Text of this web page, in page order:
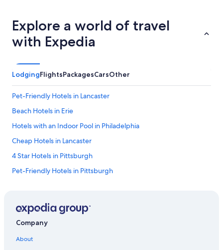
Explore a world of travel
with Expedia
LodgingFlightsPackagesCarsOther
Pet-Friendly Hotels in Lancaster
Beach Hotels in Erie
Hotels with an Indoor Pool in Philadelphia
Cheap Hotels in Lancaster
4 Star Hotels in Pittsburgh
Pet-Friendly Hotels in Pittsburgh
Hotels with Free Airport Shuttle in Pittsburgh
Company
About